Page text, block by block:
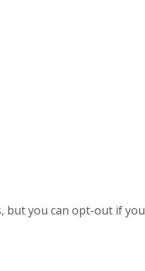
but you can opt-out if